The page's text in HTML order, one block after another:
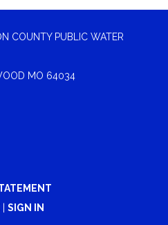
COUNTY PUBLIC WATER
MO 64034
SIGN IN